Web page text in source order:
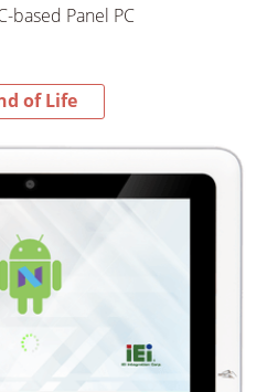
based Panel PC
of Life